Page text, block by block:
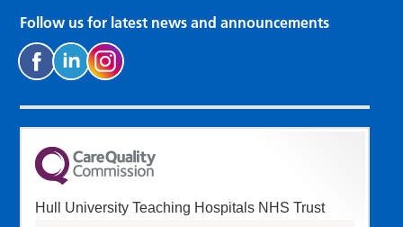
Follow us for latest news and announcements
Hull University Teaching Hospitals NHS Trust